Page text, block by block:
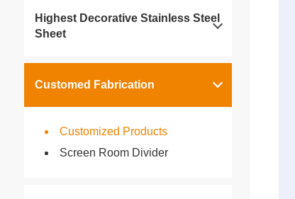
Highest Decorative Stainless Steel
Sheet
Customed Fabrication
Customized Products
Screen Room Divider